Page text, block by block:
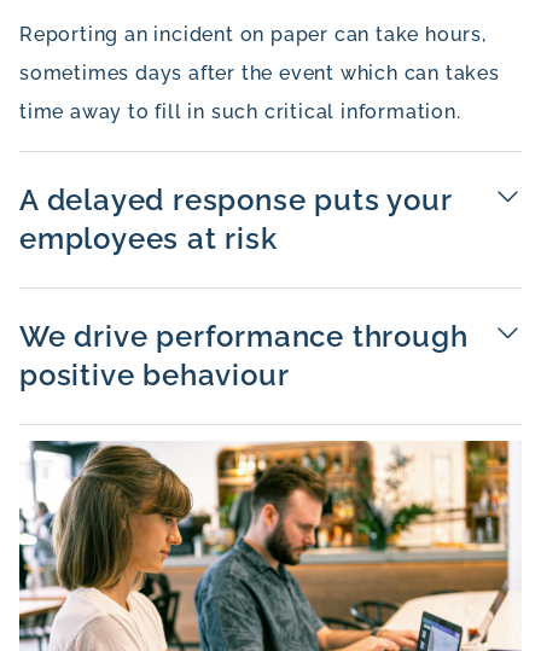
Reporting an incident on paper can take hours,
sometimes days after the event which can takes
time away to fill in such critical information.
A delayed response puts your
employees at risk
We drive performance through
positive behaviour